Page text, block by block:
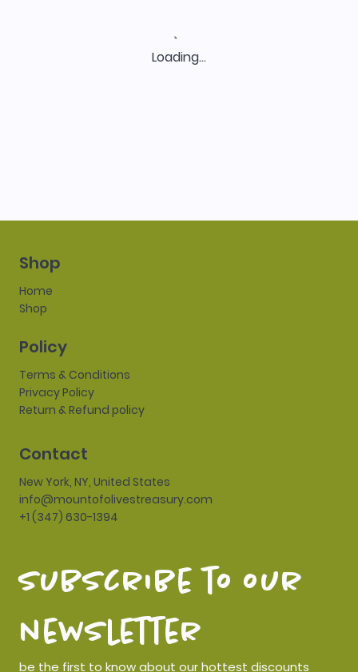
Loading…
Shop
Home
Shop
Policy
Terms & Conditions
Privacy Policy
Return & Refund policy
Contact
New York, NY, United States
info@mountofolivestreasury.com
+1 (347) 630-1394
subscribe to our
newsletter
be the first to know about our hottest discounts